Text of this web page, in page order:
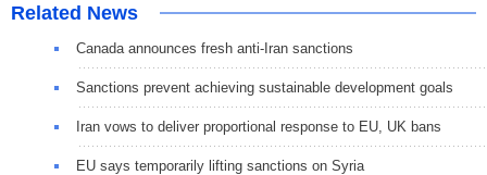
Related News
Canada announces fresh anti-Iran sanctions
Sanctions prevent achieving sustainable development goals
Iran vows to deliver proportional response to EU, UK bans
EU says temporarily lifting sanctions on Syria